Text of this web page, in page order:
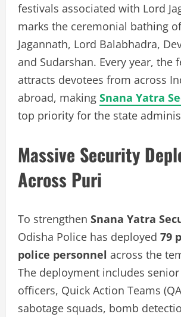
festivals associated with Lord
marks the ceremonial bathing
Jagannath, Lord Balabhadra,
and Sudarshan. Every year, the
attracts devotees from across
abroad, making Snana Yatra
top priority for the state
Massive Security
Across Puri
To strengthen Snana Yatra
Odisha Police has deployed 79
police personnel across the
The deployment includes
officers, Quick Action Teams
sabotage squads, bomb